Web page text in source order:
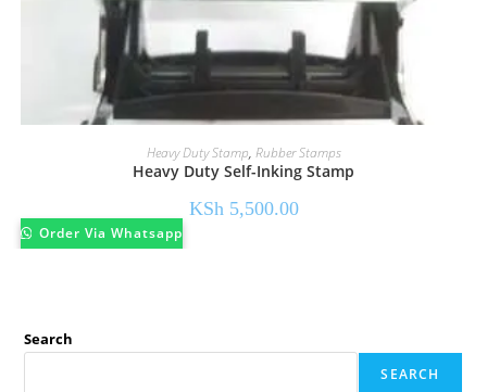
Heavy Duty Stamp, Rubber Stamps
Heavy Duty Self-Inking Stamp
KSh 5,500.00
Order Via Whatsapp
Search
SEARCH